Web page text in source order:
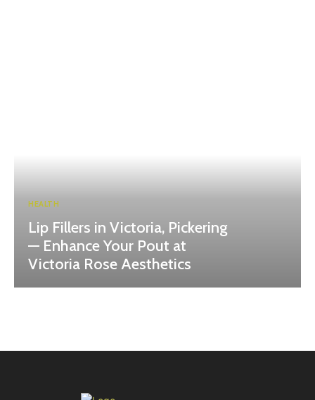
HEALTH
Lip Fillers in Victoria, Pickering
— Enhance Your Pout at
Victoria Rose Aesthetics